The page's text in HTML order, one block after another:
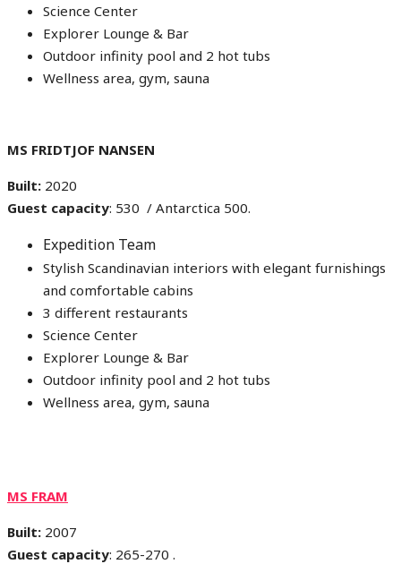
Science Center
Explorer Lounge & Bar
Outdoor infinity pool and 2 hot tubs
Wellness area, gym, sauna
MS FRIDTJOF NANSEN
Built: 2020
Guest capacity: 530 / Antarctica 500.
Expedition Team
Stylish Scandinavian interiors with elegant furnishings
and comfortable cabins
3 different restaurants
Science Center
Explorer Lounge & Bar
Outdoor infinity pool and 2 hot tubs
Wellness area, gym, sauna
MS FRAM
Built: 2007
Guest capacity: 265-270 .